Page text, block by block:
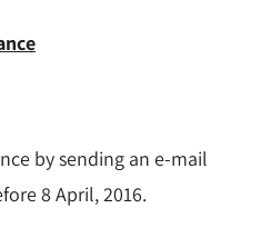
by sending an e-mail
8 April, 2016.